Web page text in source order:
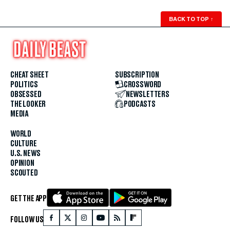
BACK TO TOP ↑
CHEAT SHEET
POLITICS
OBSESSED
THE LOOKER
MEDIA
WORLD
CULTURE
U.S. NEWS
OPINION
SCOUTED
SUBSCRIPTION
CROSSWORD
NEWSLETTERS
PODCASTS
GET THE APP
FOLLOW US